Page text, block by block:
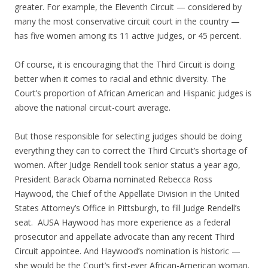
greater. For example, the Eleventh Circuit — considered by
many the most conservative circuit court in the country —
has five women among its 11 active judges, or 45 percent.
Of course, it is encouraging that the Third Circuit is doing
better when it comes to racial and ethnic diversity. The
Court’s proportion of African American and Hispanic judges is
above the national circuit-court average.
But those responsible for selecting judges should be doing
everything they can to correct the Third Circuit’s shortage of
women. After Judge Rendell took senior status a year ago,
President Barack Obama nominated Rebecca Ross
Haywood, the Chief of the Appellate Division in the United
States Attorney’s Office in Pittsburgh, to fill Judge Rendell’s
seat. AUSA Haywood has more experience as a federal
prosecutor and appellate advocate than any recent Third
Circuit appointee. And Haywood’s nomination is historic —
she would be the Court’s first-ever African-American woman.